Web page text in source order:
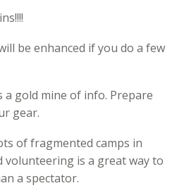
be enhanced if you do a few
a gold mine of info. Prepare
gear.
of fragmented camps in
volunteering is a great way to
a spectator.